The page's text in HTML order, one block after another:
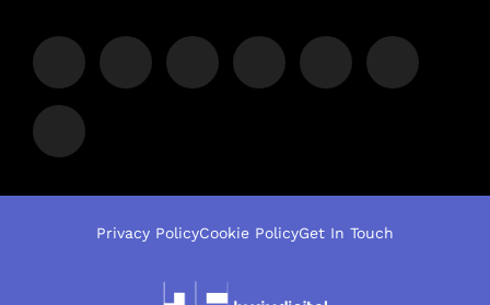
Privacy PolicyCookie PolicyGet In Touch